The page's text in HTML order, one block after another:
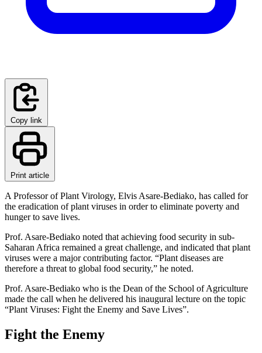
Copy link
Print article
A Professor of Plant Virology, Elvis Asare-Bediako, has called for
the eradication of plant viruses in order to eliminate poverty and
hunger to save lives.
Prof. Asare-Bediako noted that achieving food security in sub-
Saharan Africa remained a great challenge, and indicated that plant
viruses were a major contributing factor. “Plant diseases are
therefore a threat to global food security,” he noted.
Prof. Asare-Bediako who is the Dean of the School of Agriculture
made the call when he delivered his inaugural lecture on the topic
“Plant Viruses: Fight the Enemy and Save Lives”.
Fight the Enemy